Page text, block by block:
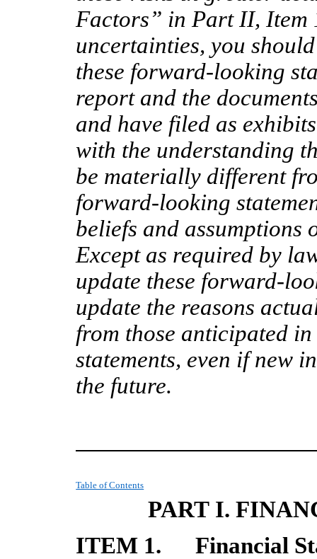
Factors” in Part II, Item
uncertainties, you
these forward-looking
report and the
and have filed as
with the understanding
be materially different
forward-looking
beliefs and assumptions
Except as required by
update these forward-
update the reasons
from those anticipated
statements, even if new
the future.
Table of Contents
PART I.
ITEM 1.
Financial